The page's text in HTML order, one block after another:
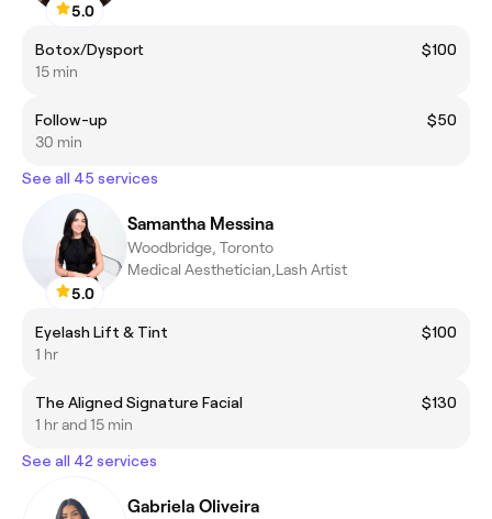
5.0
Botox/Dysport
$100
15 min
Follow-up
$50
30 min
See all 45 services
5.0
Samantha Messina
Woodbridge, Toronto
Medical Aesthetician,Lash Artist
Eyelash Lift & Tint
$100
1 hr
The Aligned Signature Facial
$130
1 hr and 15 min
See all 42 services
Gabriela Oliveira